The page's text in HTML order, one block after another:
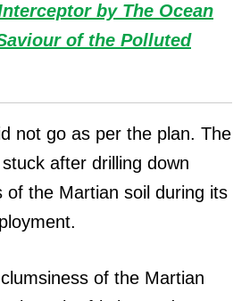
by The Ocean
of the Polluted
not go as per the plan. The
after drilling down
of the Martian soil during its
of the Martian